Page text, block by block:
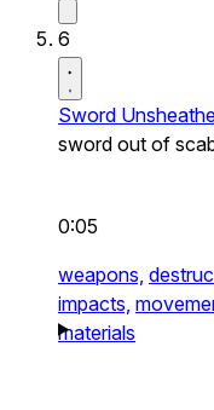
6
Sword
sword out of
0:05
weapons,
impacts,
materials